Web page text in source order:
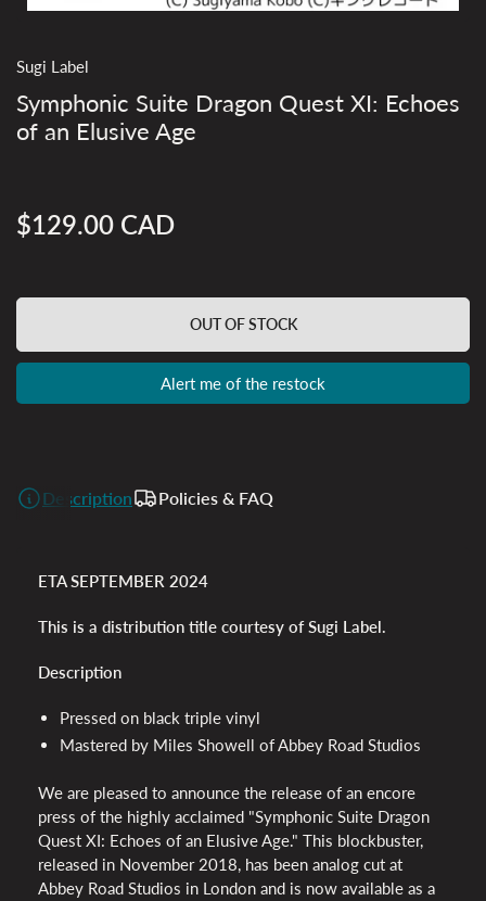
Sugi Label
Symphonic Suite Dragon Quest XI: Echoes
of an Elusive Age
Regular
$129.00 CAD
OUT OF STOCK
Alert me of the restock
Description Policies & FAQ
ETA SEPTEMBER 2024
This is a distribution title courtesy of Sugi Label.
Description
Pressed on black triple vinyl
Mastered by Miles Showell of Abbey Road Studios
We are pleased to announce the release of an encore
press of the highly acclaimed "Symphonic Suite Dragon
Quest XI: Echoes of an Elusive Age." This blockbuster,
released in November 2018, has been analog cut at
Abbey Road Studios in London and is now available as a